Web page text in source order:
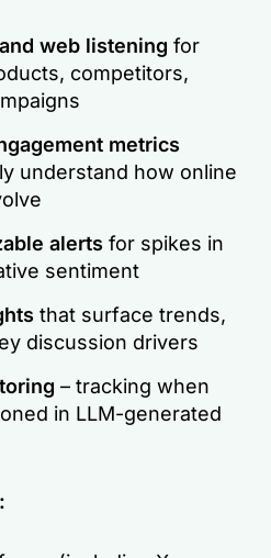
web listening for
competitors,
metrics
understand how online
alerts for spikes in
sentiment
that surface trends,
discussion drivers
– tracking when
in LLM-generated